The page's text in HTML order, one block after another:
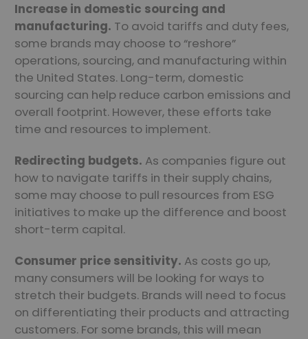
Increase in domestic sourcing and
manufacturing. To avoid tariffs and duty fees,
some brands may choose to “reshore”
operations, sourcing, and manufacturing within
the United States. Long-term, domestic
sourcing can help reduce carbon emissions and
overall footprint. However, these efforts take
time and resources to implement.
Redirecting budgets. As companies figure out
how to navigate tariffs in their supply chains,
some may choose to pull resources from ESG
initiatives to make up the difference and boost
short-term capital.
Consumer price sensitivity. As costs go up,
many consumers will be looking for ways to
stretch their budgets. Brands will need to focus
on differentiating their products and attracting
customers. For some brands, this will mean